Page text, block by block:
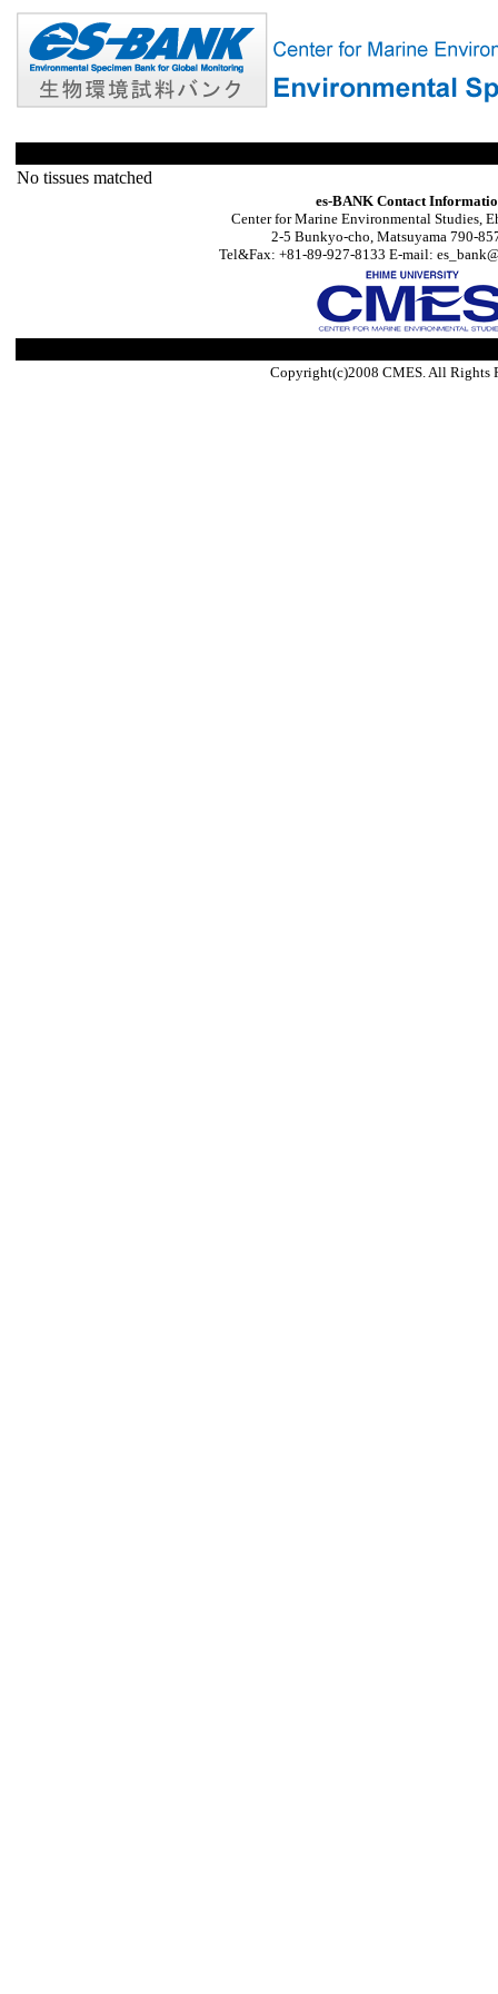
No tissues matched
es-BANK Contact
Center for Marine Environmental Studies,
2-5 Bunkyo-cho, Matsuyama 790-
Tel&Fax: +81-89-927-8133 E-mail:
Copyright(c)2008 CMES. All Rights